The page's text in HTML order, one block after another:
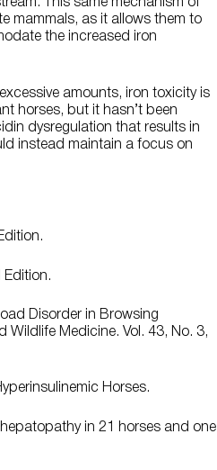
This same mechanism of
mammals, as it allows them to
the increased iron
amounts, iron toxicity is
horses, but it hasn’t been
dysregulation that results in
instead maintain a focus on
Edition.
Disorder in Browsing
Medicine. Vol. 43, No. 3,
Horses.
in 21 horses and one